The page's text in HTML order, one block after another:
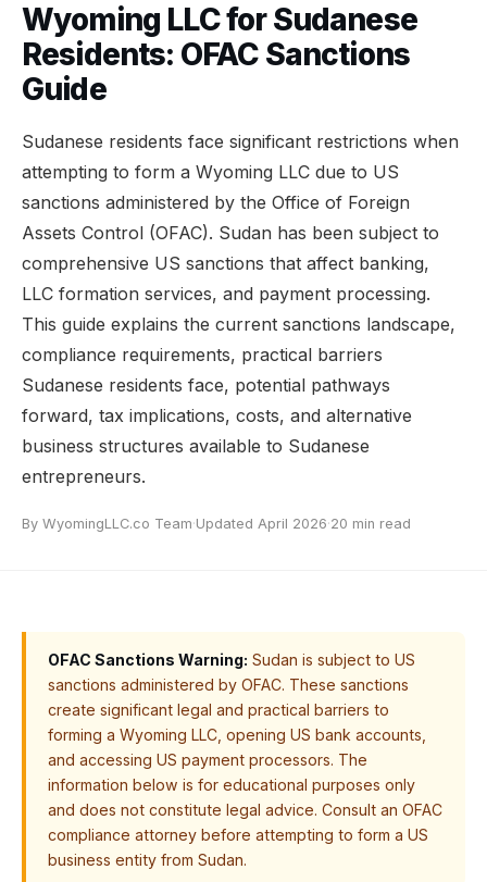
Wyoming LLC for Sudanese
Residents: OFAC Sanctions
Guide
Sudanese residents face significant restrictions when
attempting to form a Wyoming LLC due to US
sanctions administered by the Office of Foreign
Assets Control (OFAC). Sudan has been subject to
comprehensive US sanctions that affect banking,
LLC formation services, and payment processing.
This guide explains the current sanctions landscape,
compliance requirements, practical barriers
Sudanese residents face, potential pathways
forward, tax implications, costs, and alternative
business structures available to Sudanese
entrepreneurs.
By WyomingLLC.co Team·Updated April 2026·20 min read
OFAC Sanctions Warning: Sudan is subject to US
sanctions administered by OFAC. These sanctions
create significant legal and practical barriers to
forming a Wyoming LLC, opening US bank accounts,
and accessing US payment processors. The
information below is for educational purposes only
and does not constitute legal advice. Consult an OFAC
compliance attorney before attempting to form a US
business entity from Sudan.